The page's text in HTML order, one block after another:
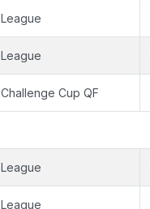
League
League
Challenge Cup QF
League
League